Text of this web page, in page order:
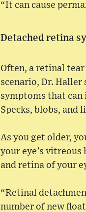
“It can cause
Detached retina
Often, a retinal
scenario, Dr.
symptoms that can
Specks, blobs, and
As you get older,
your eye’s
and retina of your
“Retinal
number of new